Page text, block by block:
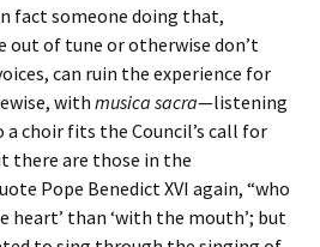
fact someone doing that,
out of tune or otherwise don’t
can ruin the experience for
with musica sacra—listening
choir fits the Council’s call for
there are those in the
Pope Benedict XVI again, “who
heart’ than ‘with the mouth’; but